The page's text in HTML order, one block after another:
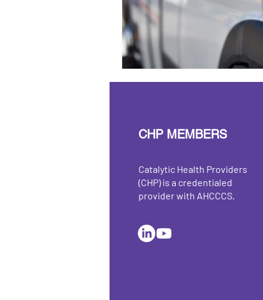
CHP MEMBERS
Catalytic Health Providers
(CHP) is a credentialed
provider with AHCCCS.